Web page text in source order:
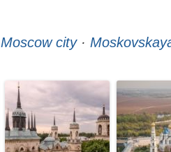
Moscow city·